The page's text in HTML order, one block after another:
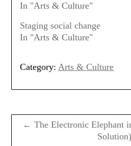
In "Arts & Culture"
Staging social change
In "Arts & Culture"
Category: Arts & Culture
navigation
← The Electronic Elephant
Solution)